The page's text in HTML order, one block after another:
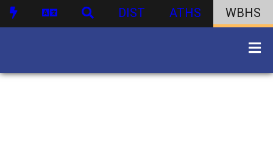
DIST ATHS WBHS